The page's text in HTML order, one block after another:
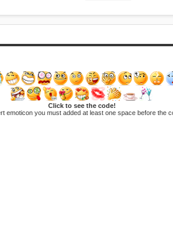
Click to see the code!
emoticon you must added at least one space before the